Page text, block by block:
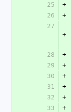
25
+
26
+
27
+
28
+
29
+
30
+
31
+
32
+
33
+